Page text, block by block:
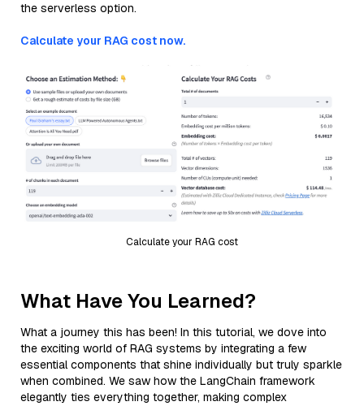
the serverless option.
Calculate your RAG cost now.
Calculate your RAG cost
What Have You Learned?
What a journey this has been! In this tutorial, we dove into
the exciting world of RAG systems by integrating a few
essential components that shine individually but truly sparkle
when combined. We saw how the LangChain framework
elegantly ties everything together, making complex